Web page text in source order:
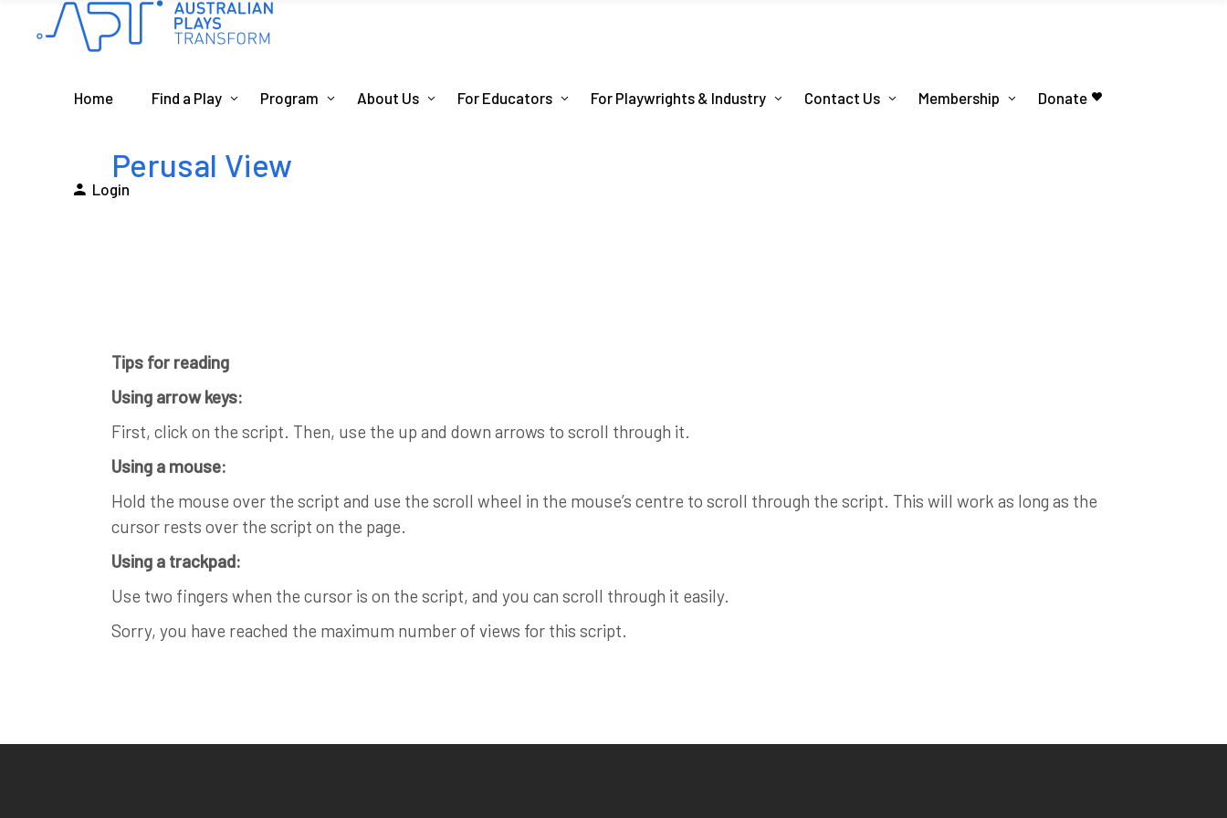
Home Find a Play Program About Us For Educators For Playwrights & Industry Contact Us Membership Donate
Login
Perusal View
Tips for reading
Using arrow keys:
First, click on the script. Then, use the up and down arrows to scroll through it.
Using a mouse:
Hold the mouse over the script and use the scroll wheel in the mouse’s centre to scroll through the script. This will work as long as the
cursor rests over the script on the page.
Using a trackpad:
Use two fingers when the cursor is on the script, and you can scroll through it easily.
Sorry, you have reached the maximum number of views for this script.